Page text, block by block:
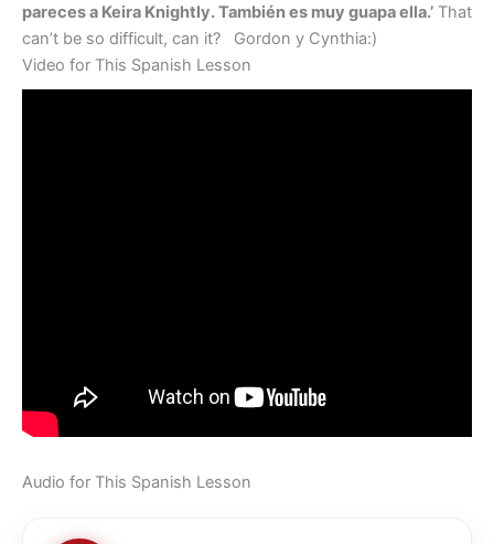
pareces a Keira Knightly. También es muy guapa ella.’ That
can’t be so difficult, can it? Gordon y Cynthia:)
Video for This Spanish Lesson
Audio for This Spanish Lesson